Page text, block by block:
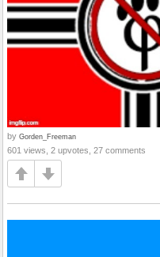
by Gorden_Freeman
601 views, 2 upvotes, 27 comments